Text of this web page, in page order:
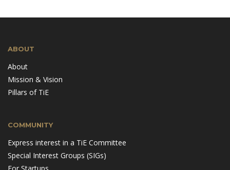
ABOUT
About
Mission & Vision
Pillars of TiE
COMMUNITY
Express interest in a TiE Committee
Special Interest Groups (SIGs)